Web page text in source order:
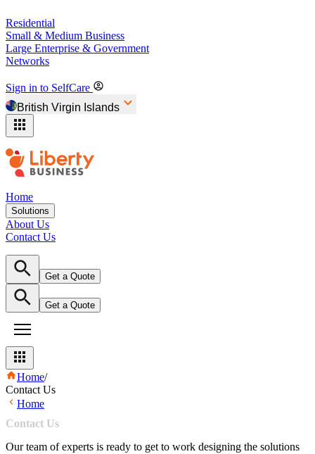
Residential
Small & Medium Business
Large Enterprise & Government
Networks
Sign in to SelfCare
British Virgin Islands
Home
Solutions
About Us
Contact Us
Get a Quote
Get a Quote
Home/
Contact Us
Home
Contact Us
Our team of experts is ready to get to work designing the solutions